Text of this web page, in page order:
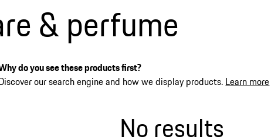
& perfume
do you see these products first?
our search engine and how we display products. Learn more
No results